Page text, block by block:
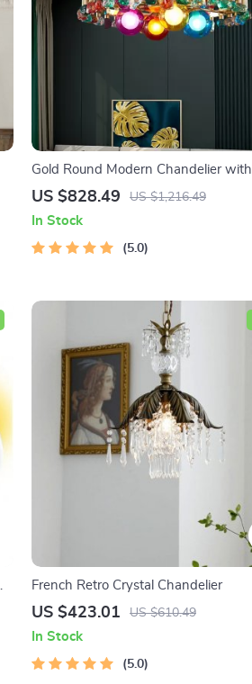
Gold Round Modern Chandelier with
Colorful Stones
US $828.49 US $1,216.49
In Stock
5.0
French Retro Crystal Chandelier
US $423.01 US $610.49
In Stock
5.0